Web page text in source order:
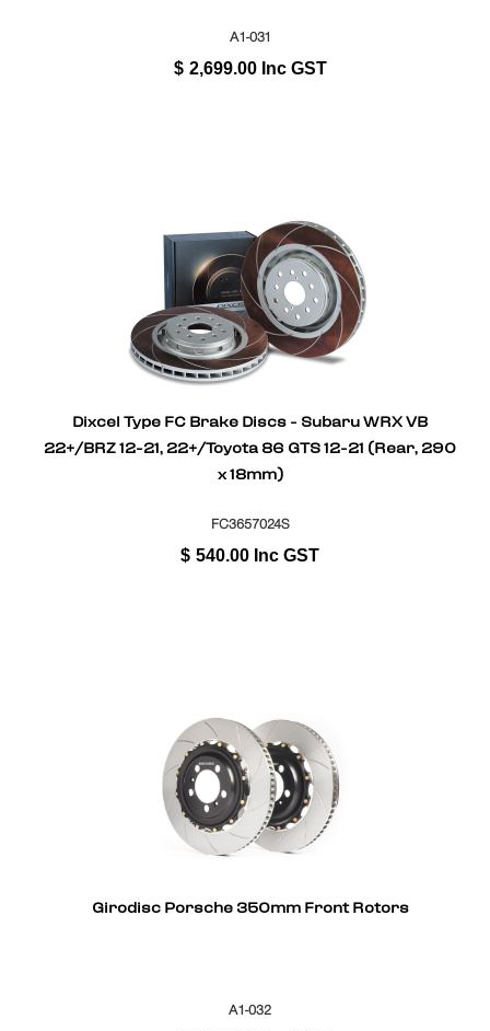
A1-031
$ 2,699.00 Inc GST
Dixcel Type FC Brake Discs - Subaru WRX VB
22+/BRZ 12-21, 22+/Toyota 86 GTS 12-21 (Rear, 290
x 18mm)
FC3657024S
$ 540.00 Inc GST
Girodisc Porsche 350mm Front Rotors
A1-032